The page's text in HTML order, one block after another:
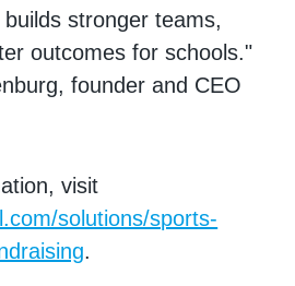
stronger teams,
outcomes for schools."
founder and CEO
visit
solutions/sports-
.